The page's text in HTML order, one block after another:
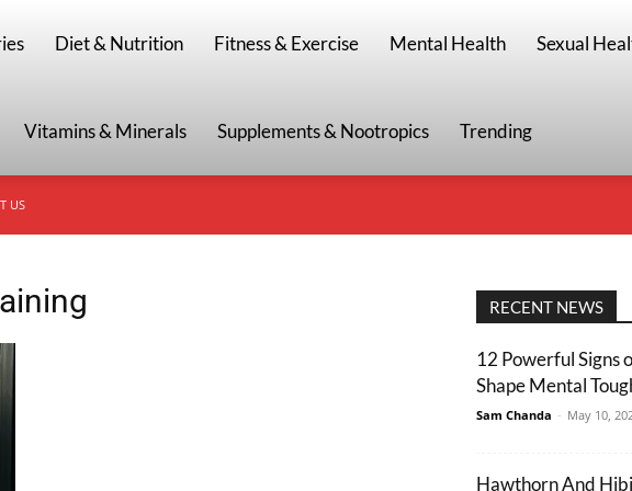
Diet & Nutrition Fitness & Exercise Mental Health Sexual
Vitamins & Minerals Supplements & Nootropics Trending
US
RECENT NEWS
12 Powerful Signs
Shape Mental
Sam Chanda - May 10,
Hawthorn And